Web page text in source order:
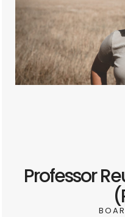
Professor